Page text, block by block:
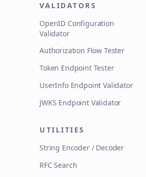
VALIDATORS
OpenID Configuration
Validator
Authorization Flow Tester
Token Endpoint Tester
UserInfo Endpoint Validator
JWKS Endpoint Validator
UTILITIES
String Encoder / Decoder
RFC Search